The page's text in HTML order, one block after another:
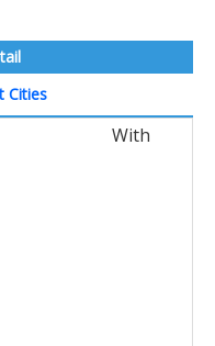
Cities
With